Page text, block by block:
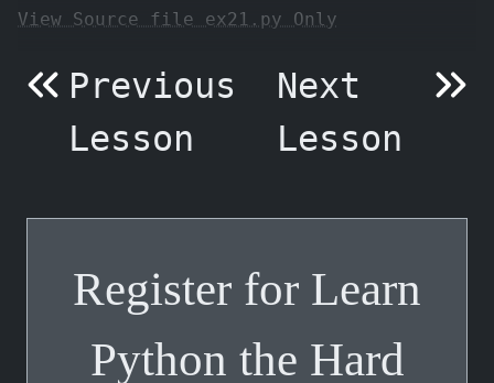
View Source file ex21.py Only
Previous
Lesson
Next
Lesson
Register for Learn
Python the Hard